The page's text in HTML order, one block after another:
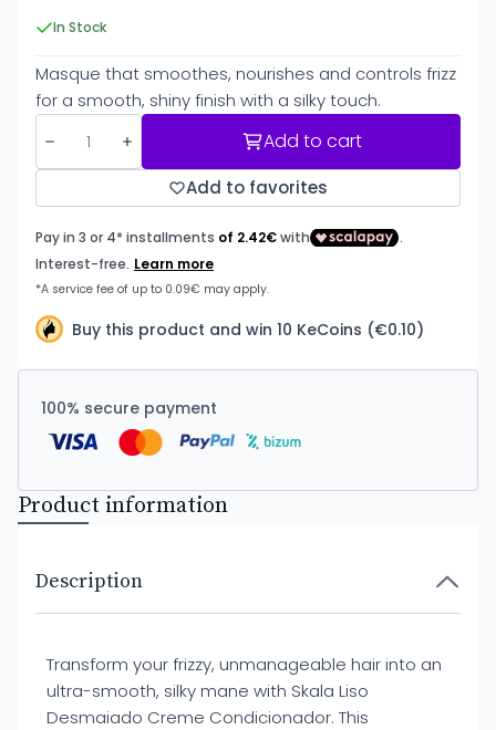
In Stock
Masque that smoothes, nourishes and controls frizz
for a smooth, shiny finish with a silky touch.
Add to cart
Add to favorites
Buy this product and win 10 KeCoins (€0.10)
100% secure payment
Product information
Description
Transform your frizzy, unmanageable hair into an
ultra-smooth, silky mane with Skala Liso
Desmaiado Creme Condicionador. This